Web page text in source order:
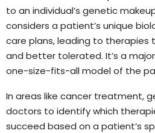
to an individual’s genetic
considers a patient’s unique
care plans, leading to
and better tolerated. It’s a
one-size-fits-all model of the
In areas like cancer treatment,
doctors to identify which
succeed based on a patient’s